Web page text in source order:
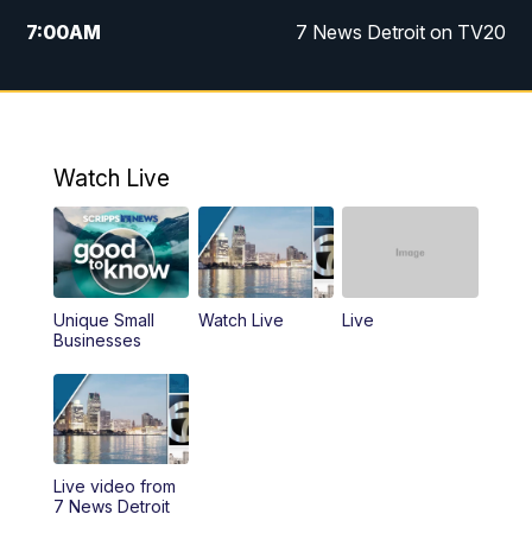
7:00AM 7 News Detroit on TV20
9:00AM Replay: 7 News Detroit on TV20
12:00PM 7 News Detroit at Noon
1:00PM Replay: 7 News Detroit at Noon
4:00PM 7 News Detroit at 4pm
PM
5:58PM
6:30PM
Watch Live
Unique Small
Businesses
Watch Live Live
Live video from
7 News Detroit